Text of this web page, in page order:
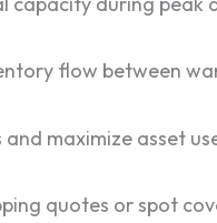
flow between
maximize asset
quotes or spot